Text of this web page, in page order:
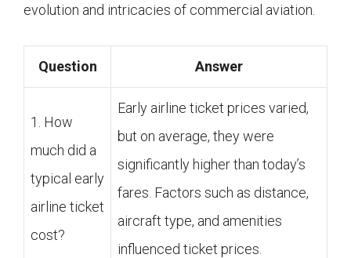
evolution and intricacies of commercial aviation.
Question Answer
1. How
much did a
typical early
airline ticket
cost?
Early airline ticket prices varied,
but on average, they were
significantly higher than today’s
fares. Factors such as distance,
aircraft type, and amenities
influenced ticket prices.